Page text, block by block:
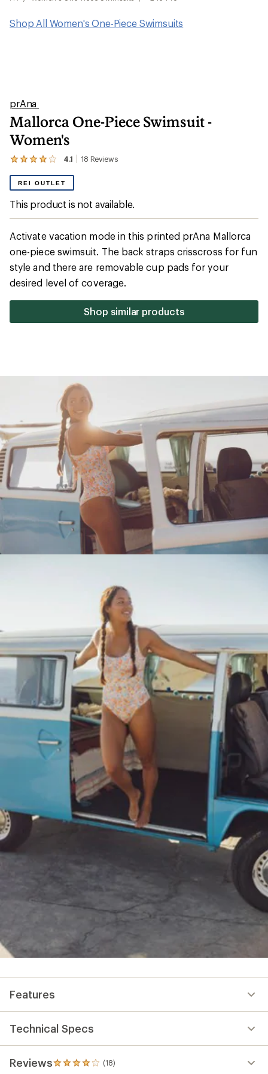
Shop All Women's One-Piece Swimsuits
prAna
Mallorca One-Piece Swimsuit -
Women's
4.1 18 Reviews
View
reviews
with
an
average
rating
of
4.1
out
of
5
stars
REI OUTLET
This product is not available.
Activate vacation mode in this printed prAna Mallorca
one-piece swimsuit. The back straps crisscross for fun
style and there are removable cup pads for your
desired level of coverage.
Shop similar products
Features
Technical Specs
Reviews (18)
18